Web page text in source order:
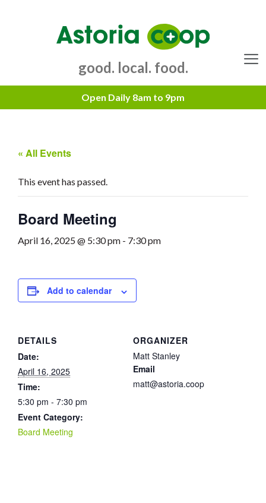
good. local. food.
« All Events
This event has passed.
Board Meeting
April 16, 2025 @ 5:30 pm - 7:30 pm
Add to calendar
DETAILS
Date:
April 16, 2025
Time:
5:30 pm - 7:30 pm
Event Category:
Board Meeting
ORGANIZER
Matt Stanley
Email
matt@astoria.coop